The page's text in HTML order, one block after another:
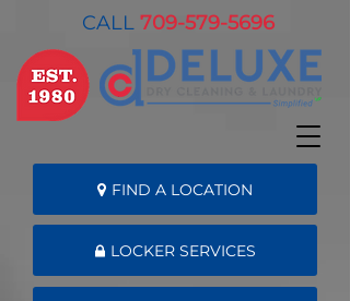
CALL 709-579-5696
FIND A LOCATION
LOCKER SERVICES